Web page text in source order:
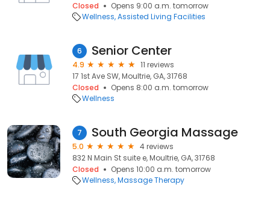
Closed
Opens 9:00 a.m. tomorrow
Wellness Assisted Living Facilities
6 Senior Center
4.9
11 reviews
17 1st Ave SW, Moultrie, GA, 31768
Closed
Opens 8:00 a.m. tomorrow
Wellness
7 South Georgia Massage
5.0
4 reviews
832 N Main St suite e, Moultrie, GA, 31768
Closed
Opens 10:00 a.m. tomorrow
Wellness Massage Therapy